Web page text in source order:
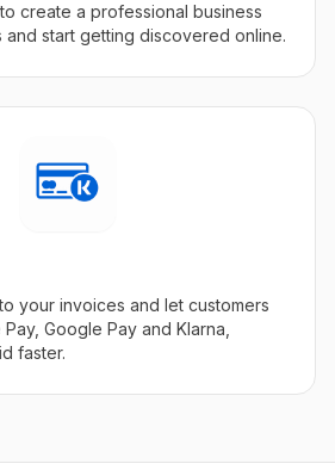
create a professional business
start getting discovered online.
your invoices and let customers
Google Pay and Klarna,
faster.